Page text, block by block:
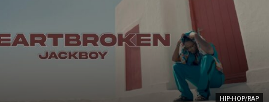
HIP-HOP/RAP